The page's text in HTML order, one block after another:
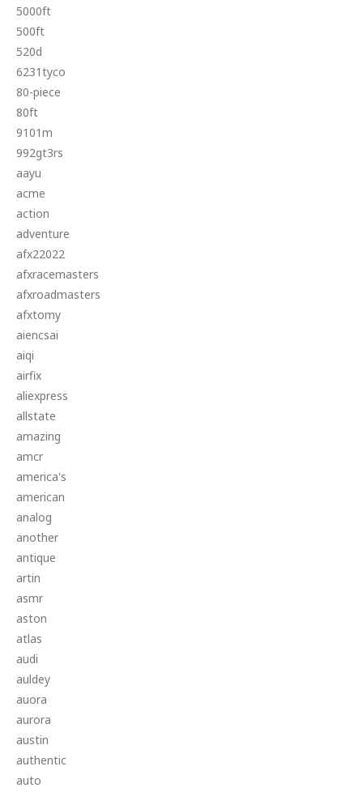
5000ft
500ft
520d
6231tyco
80-piece
80ft
9101m
992gt3rs
aayu
acme
action
adventure
afx22022
afxracemasters
afxroadmasters
afxtomy
aiencsai
aiqi
airfix
aliexpress
allstate
amazing
amcr
america's
american
analog
another
antique
artin
asmr
aston
atlas
audi
auldey
auora
aurora
austin
authentic
auto